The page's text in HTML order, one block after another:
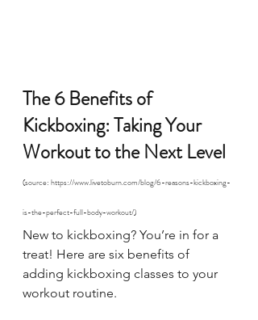
The 6 Benefits of
Kickboxing: Taking Your
Workout to the Next Level
(source: https://www.livetoburn.com/blog/6-reasons-kickboxing-
is-the-perfect-full-body-workout/)
New to kickboxing? You’re in for a
treat! Here are six benefits of
adding kickboxing classes to your
workout routine.